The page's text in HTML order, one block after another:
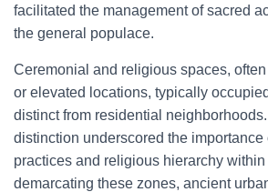
facilitated the management of sacred
the general populace.
Ceremonial and religious spaces, often
or elevated locations, typically
distinct from residential
distinction underscored the importance
practices and religious hierarchy
demarcating these zones, ancient